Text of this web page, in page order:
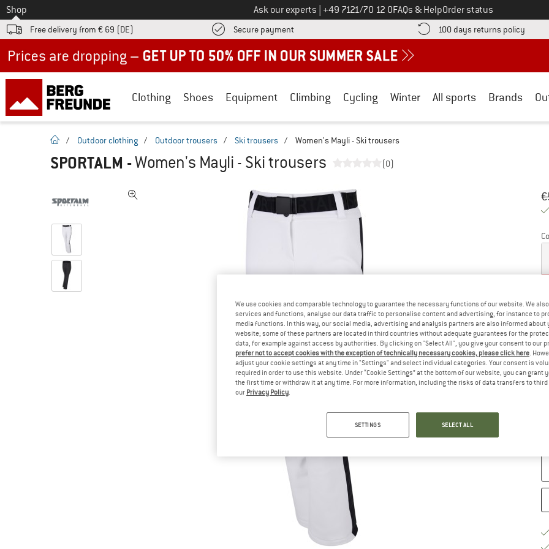
To
Shop Ask our experts Call us on
+49 7121/70 12 0FAQs & HelpOrder status
Free delivery from € 69 (DE) Secure payment Find more payment information here! Opens an information box
100 days returns policy Find
Clothing Shoes Equipment Climbing Cycling Winter All sports Brands
homepage
/ Outdoor clothing / Outdoor trousers / Ski trousers / Women's Mayli - Ski trousers
SPORTALM -Women's Mayli - Ski trousers (0)
€
We use cookies and comparable technology to guarantee the necessary functions of our website. We
services and functions, analyse our data traffic to personalise content and advertising, for instance to
media functions. In this way, our social media, advertising and analysis partners are also informed about
website; some of these partners are located in third countries without adequate guarantees for the
data, for example against access by authorities. By clicking on "Select All", you give your consent to our
prefer not to accept cookies with the exception of technically necessary cookies, please click here.
adjust your cookie settings at any time in "Settings" and select individual categories. Your consent is
required in order to use this website. Under “Cookie Settings” at the bottom of our website, you can grant
the first time or withdraw it at any time. For more information, including the risks of data transfers to
our Privacy Policy.
SETTINGS SELECT ALL